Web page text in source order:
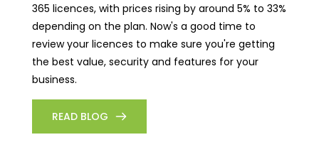
365 licences, with prices rising by around 5% to 33%
depending on the plan. Now's a good time to
review your licences to make sure you're getting
the best value, security and features for your
business.
READ BLOG